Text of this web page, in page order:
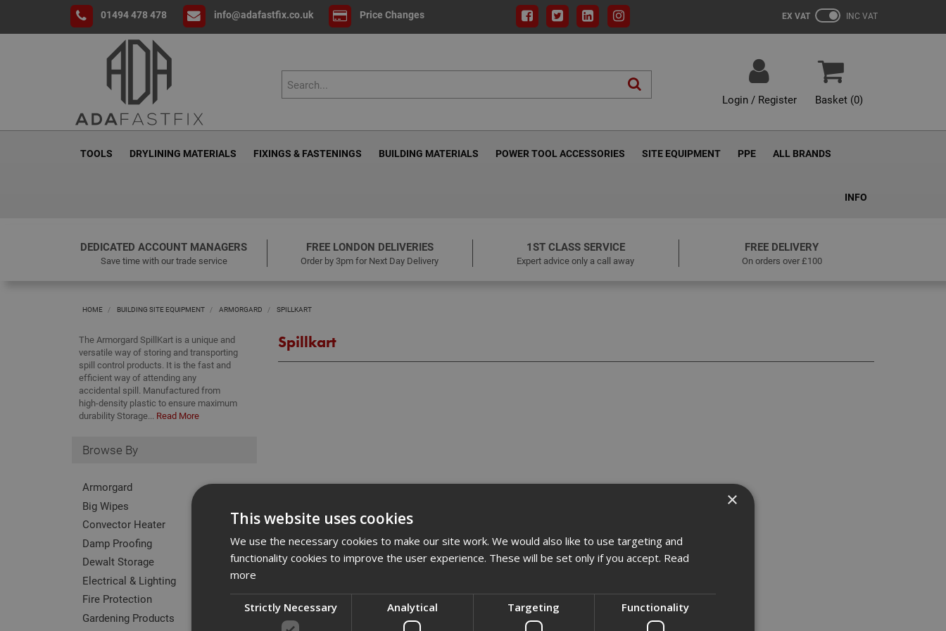
01494 478 478 info@adafastfix.co.uk Price Changes EX VAT INC VAT
Login / Register Basket (0)
TOOLS DRYLINING MATERIALS FIXINGS & FASTENINGS BUILDING MATERIALS POWER TOOL ACCESSORIES SITE EQUIPMENT PPE ALL BRANDS
INFO
DEDICATED ACCOUNT MANAGERS
Save time with our trade service
FREE LONDON DELIVERIES
Order by 3pm for Next Day Delivery
1ST CLASS SERVICE
Expert advice only a call away
FREE DELIVERY
On orders over £100
HOME BUILDING SITE EQUIPMENT ARMORGARD SPILLKART
Spillkart
The Armorgard SpillKart is a unique and
versatile way of storing and transporting
spill control products. It is the fast and
efficient way of attending any
accidental spill. Manufactured from
high-density plastic to ensure maximum
durability Storage... Read More
Browse By
Armorgard
Big Wipes
Convector Heater
Damp Proofing
Dewalt Storage
Electrical & Lighting
Fire Protection
Gardening Products
×
This website uses cookies
We use the necessary cookies to make our site work. We would also like to use targeting and
functionality cookies to improve the user experience. These will be set only if you accept. Read
more
Strictly Necessary Analytical Targeting Functionality